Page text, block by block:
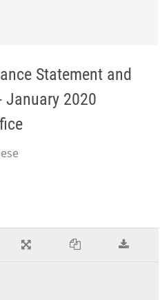
Statement and
January 2020